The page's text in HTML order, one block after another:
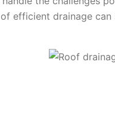
efficient drainage